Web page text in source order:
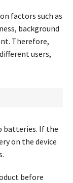
factors such as
background
Therefore,
users,
batteries. If the
on the device
before